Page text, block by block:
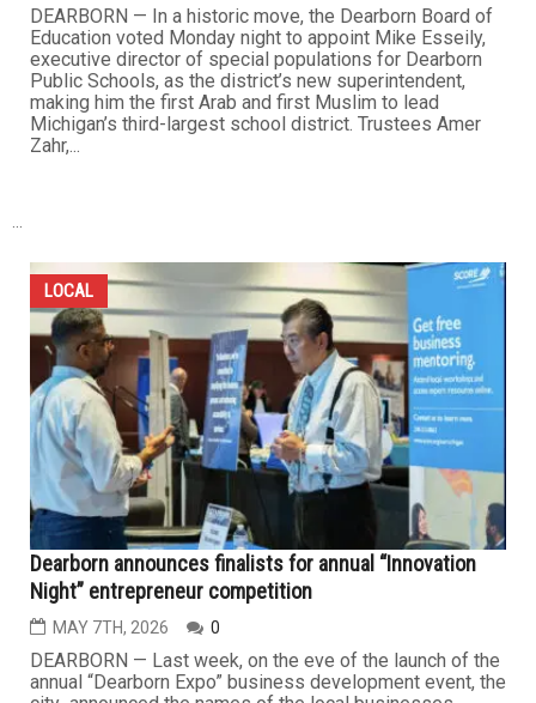
DEARBORN — In a historic move, the Dearborn Board of
Education voted Monday night to appoint Mike Esseily,
executive director of special populations for Dearborn
Public Schools, as the district’s new superintendent,
making him the first Arab and first Muslim to lead
Michigan’s third-largest school district. Trustees Amer
Zahr,...
LOCAL
Dearborn announces finalists for annual “Innovation
Night” entrepreneur competition
MAY 7TH, 2026 0
DEARBORN — Last week, on the eve of the launch of the
annual “Dearborn Expo” business development event, the